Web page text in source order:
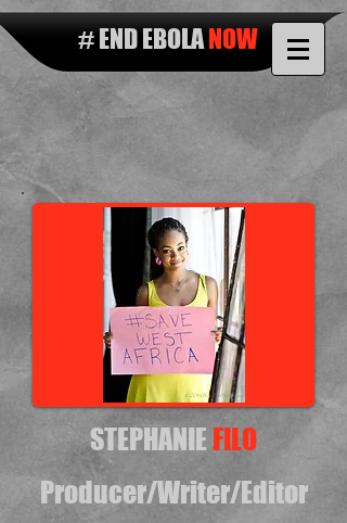
# END EBOLANOW
STEPHANIEFILO
Producer/Writer/Editor